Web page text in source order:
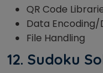
QR Code
Data Encoding/
File Handling
12. Sudoku